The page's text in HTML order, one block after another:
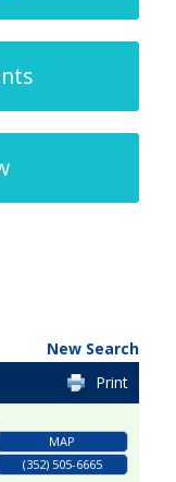
New Search
Print
MAP
(352) 505-6665